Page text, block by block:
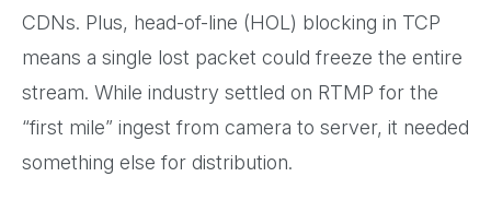
CDNs. Plus, head-of-line (HOL) blocking in TCP
means a single lost packet could freeze the entire
stream. While industry settled on RTMP for the
“first mile” ingest from camera to server, it needed
something else for distribution.